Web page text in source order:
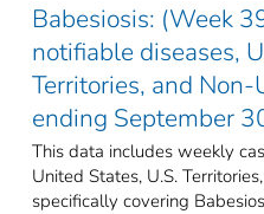
Babesiosis: (Week
notifiable diseases,
Territories, and
ending September
This data includes weekly
United States, U.S.
specifically covering